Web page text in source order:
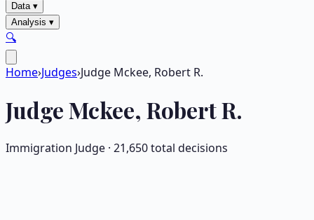
Data▾
Analysis ▾
🔍
Home›Judges›Judge Mckee, Robert R.
JudgeMckee, Robert R.
Immigration Judge · 21,650total decisions